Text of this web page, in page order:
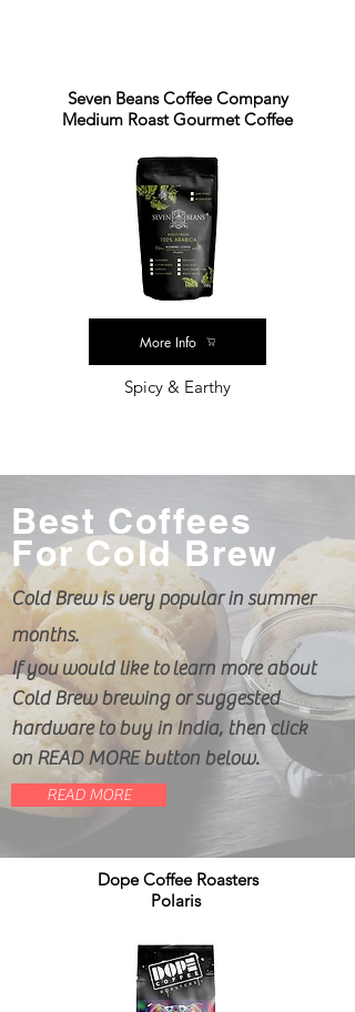
Spicy & Earthy
Seven Beans Coffee Company
Medium Roast Gourmet Coffee
More Info
Best Coffees
For Cold Brew
Cold Brew is very popular in summer
months.
If you would like to learn more about
Cold Brew brewing or suggested
hardware to buy in India, then click
on READ MORE button below.
READ MORE
Dope Coffee Roasters
Polaris